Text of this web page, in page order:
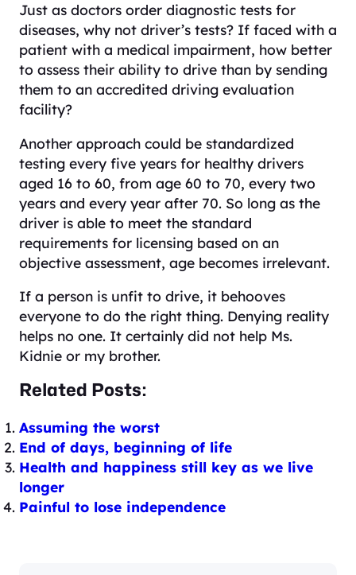
Just as doctors order diagnostic tests for
diseases, why not driver’s tests? If faced with a
patient with a medical impairment, how better
to assess their ability to drive than by sending
them to an accredited driving evaluation
facility?
Another approach could be standardized
testing every five years for healthy drivers
aged 16 to 60, from age 60 to 70, every two
years and every year after 70. So long as the
driver is able to meet the standard
requirements for licensing based on an
objective assessment, age becomes irrelevant.
If a person is unfit to drive, it behooves
everyone to do the right thing. Denying reality
helps no one. It certainly did not help Ms.
Kidnie or my brother.
Related Posts:
Assuming the worst
End of days, beginning of life
Health and happiness still key as we live
longer
Painful to lose independence